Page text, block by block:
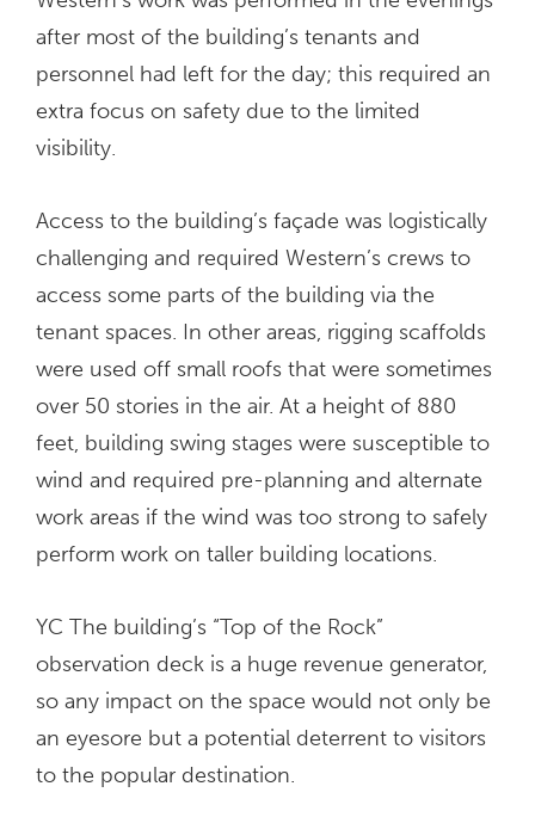
after most of the building’s tenants and
personnel had left for the day; this required an
extra focus on safety due to the limited
visibility.
Access to the building’s façade was logistically
challenging and required Western’s crews to
access some parts of the building via the
tenant spaces. In other areas, rigging scaffolds
were used off small roofs that were sometimes
over 50 stories in the air. At a height of 880
feet, building swing stages were susceptible to
wind and required pre-planning and alternate
work areas if the wind was too strong to safely
perform work on taller building locations.
YC The building’s “Top of the Rock”
observation deck is a huge revenue generator,
so any impact on the space would not only be
an eyesore but a potential deterrent to visitors
to the popular destination.